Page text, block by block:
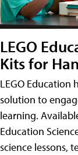
LEGO
Kits for
LEGO Education
solution to
learning.
Education
science lessons,